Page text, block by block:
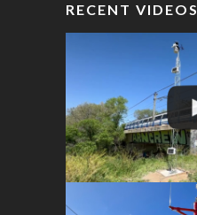
RECENT VIDEOS